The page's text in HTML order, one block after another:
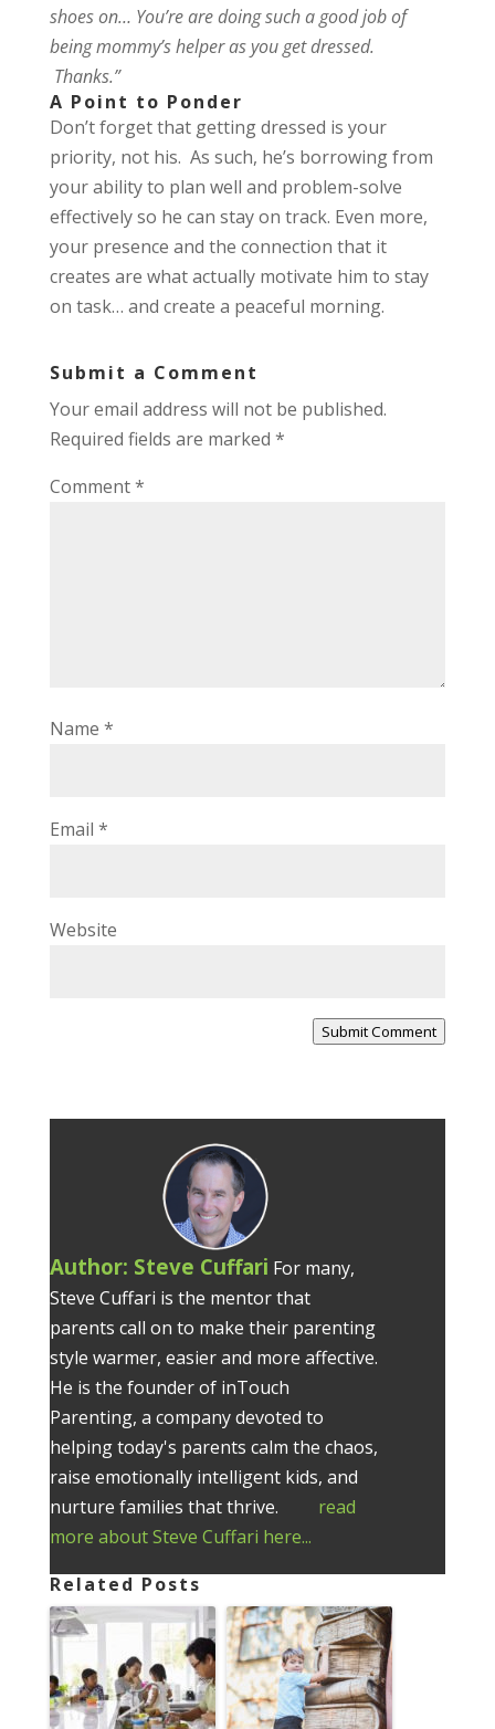
shoes on… You’re are doing such a good job of
being mommy’s helper as you get dressed.
Thanks.”
A Point to Ponder
Don’t forget that getting dressed is your
priority, not his. As such, he’s borrowing from
your ability to plan well and problem-solve
effectively so he can stay on track. Even more,
your presence and the connection that it
creates are what actually motivate him to stay
on task… and create a peaceful morning.
Submit a Comment
Your email address will not be published.
Required fields are marked *
Comment*
Name *
Email *
Website
Submit Comment
Author: Steve Cuffari For many,
Steve Cuffari is the mentor that
parents call on to make their parenting
style warmer, easier and more affective.
He is the founder of inTouch
Parenting, a company devoted to
helping today's parents calm the chaos,
raise emotionally intelligent kids, and
nurture families that thrive.
read
more about Steve Cuffari here...
Related Posts